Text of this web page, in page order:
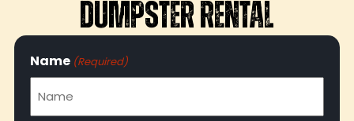
DUMPSTER RENTAL
Name (Required)
(205) 617-4141